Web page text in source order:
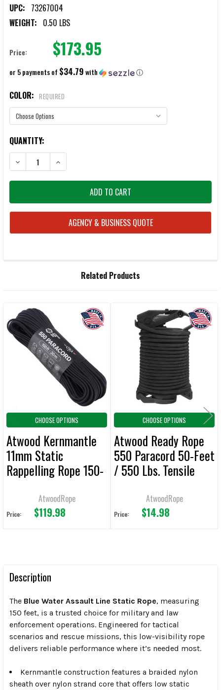
UPC: 73267004
WEIGHT: 0.50 LBS
Price: $173.95
or 5 payments of $34.79with ⓘ
COLOR: REQUIRED
CURRENT
STOCK:
QUANTITY:
DECREASE QUANTITY OF BLUE WATER ASSAULT LINE STATIC ROPE
INCREASE QUANTITY OF BLUE WATER ASSAULT LINE
AGENCY & BUSINESS QUOTE
SELECT
ALL
Related Products
Related
Products
CHOOSE OPTIONS
Atwood Kernmantle
11mm Static
Rappelling Rope 150-
Tensile Strength
AtwoodRope
Price: $119.98
CHOOSE OPTIONS
Atwood Ready Rope
550 Paracord 50-Feet
/ 550 Lbs. Tensile
AtwoodRope
Price: $14.98
Description
The Blue Water Assault Line Static Rope, measuring
150 feet, is a trusted choice for military and law
enforcement operations. Engineered for tactical
scenarios and rescue missions, this low-visibility rope
delivers reliable performance where it’s needed most.
Kernmantle construction features a braided nylon
sheath over nylon strand core that offers low static